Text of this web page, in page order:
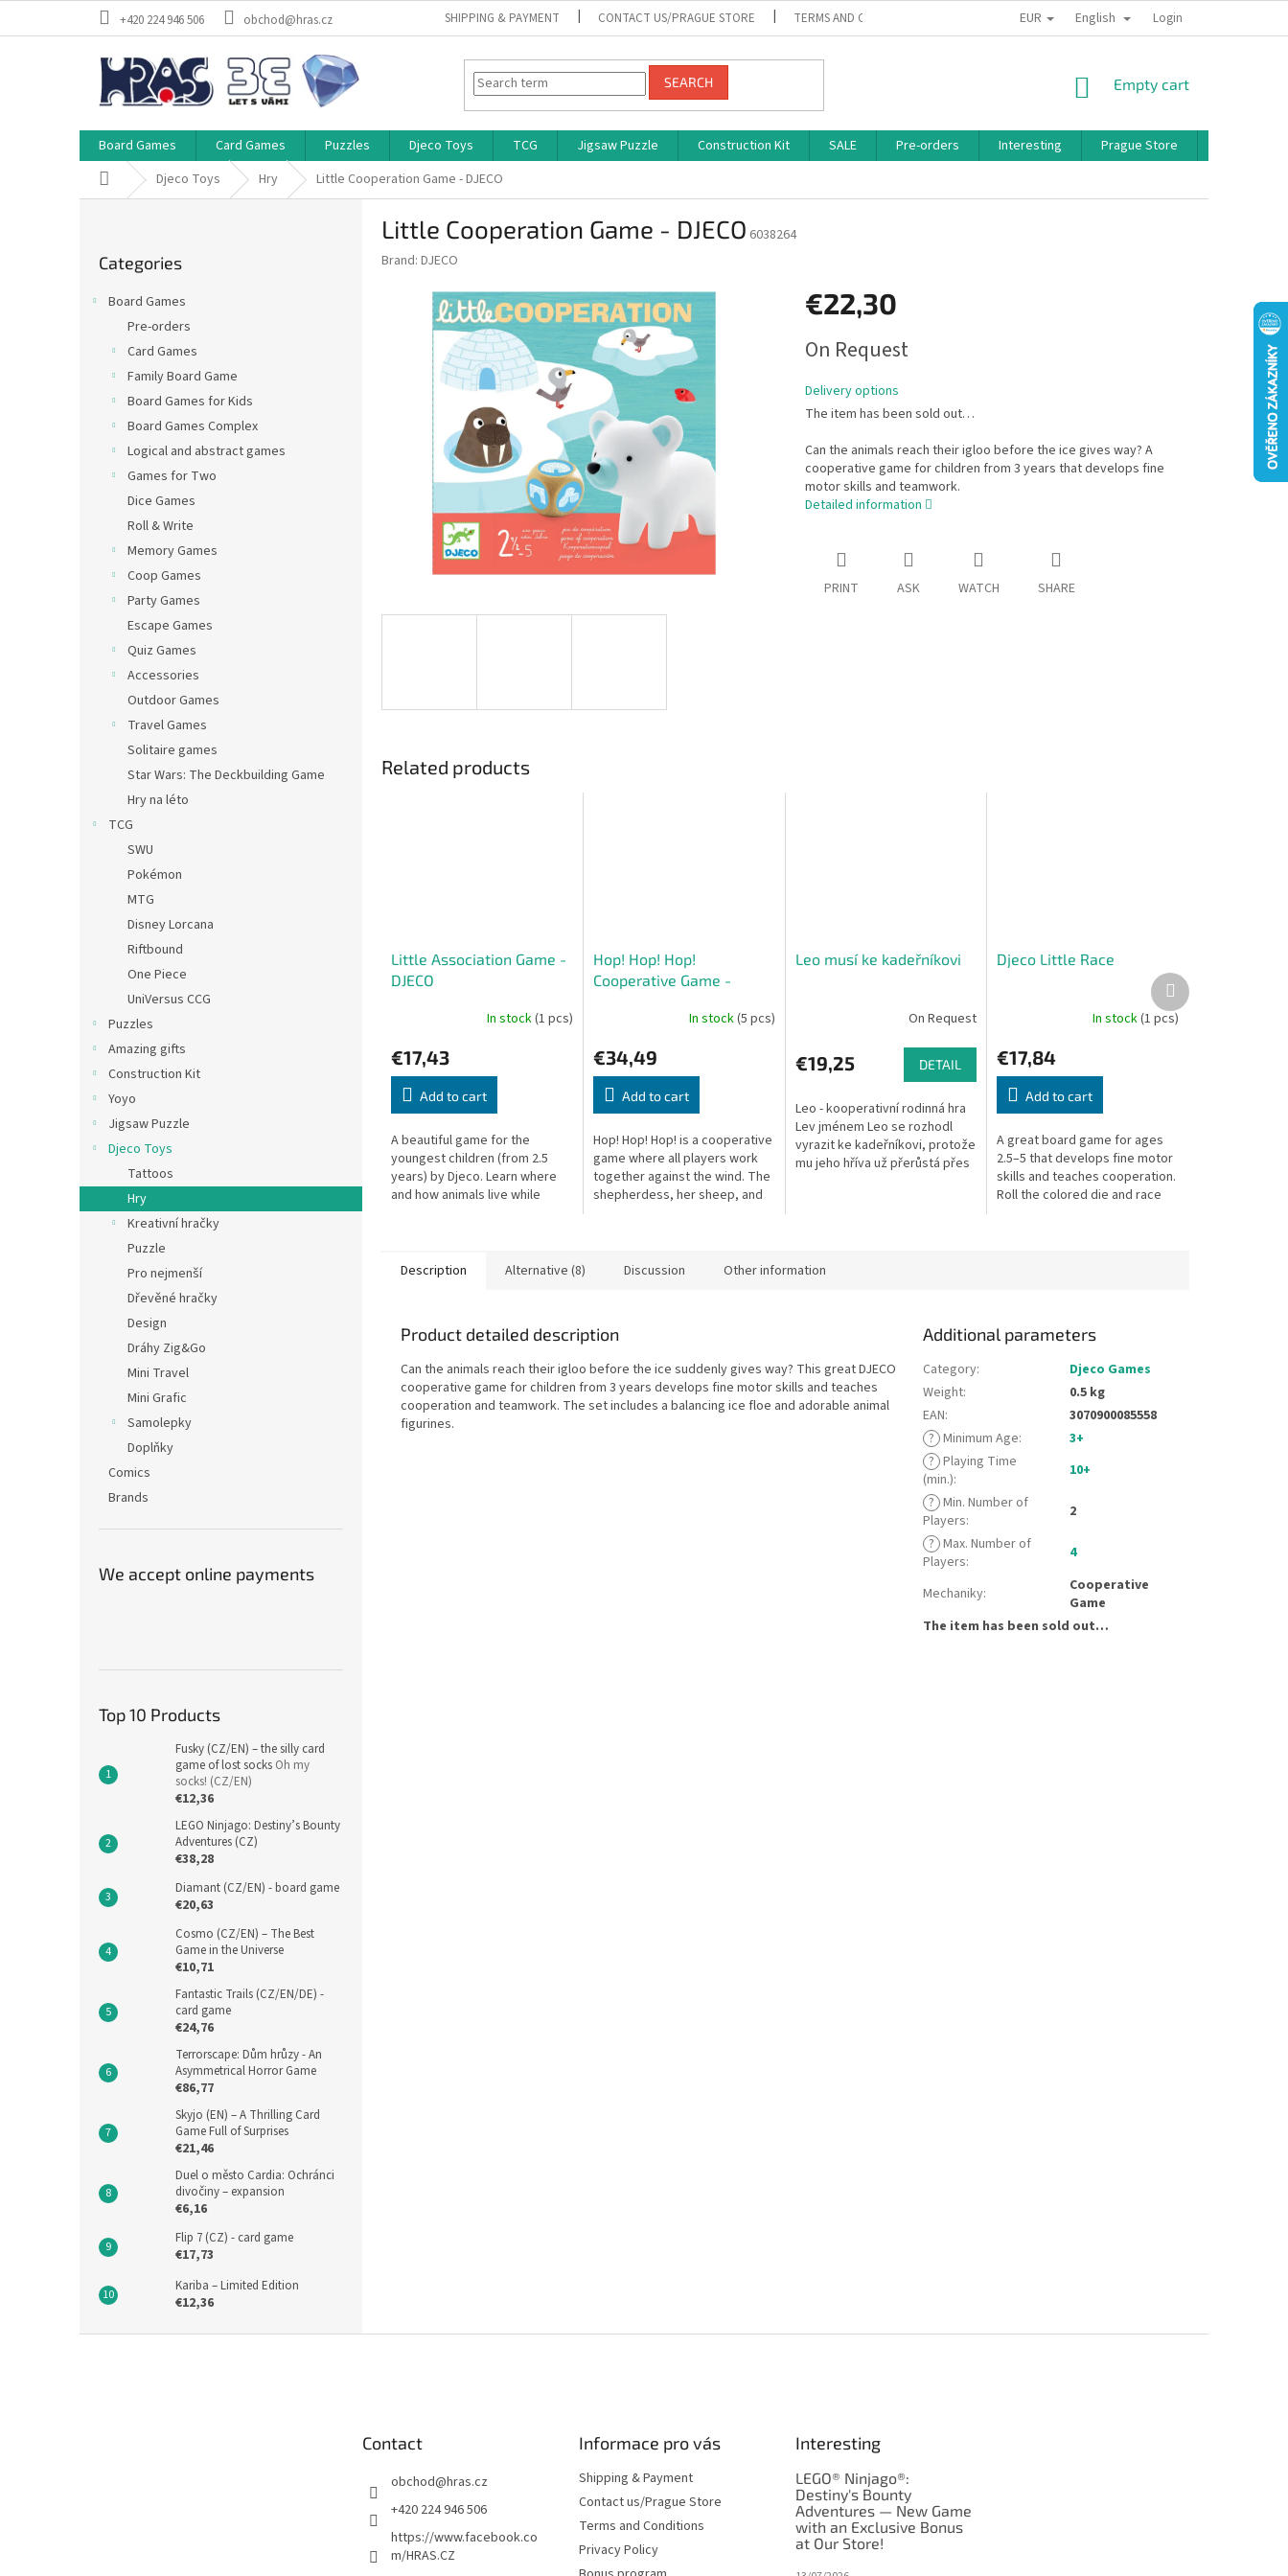
+420 224 946 506 obchod@hras.cz SHIPPING & PAYMENT CONTACT US/PRAGUE STORE TERMS AND CONDITIONS PRIVACY POLICY BONUS PROGRAM
EUR English Login
SEARCH
SHOPPING
Empty cart
Board Games Card Games Puzzles Djeco Toys TCG Jigsaw Puzzle Construction Kit SALE Pre-orders Interesting Prague Store
Home Djeco Toys Hry Little Cooperation Game - DJECO
categories
Categories
Board Games
Pre-orders
Card Games
Family Board Game
Board Games for Kids
Board Games Complex
Logical and abstract games
Games for Two
Dice Games
Roll & Write
Memory Games
Coop Games
Party Games
Escape Games
Quiz Games
Accessories
Outdoor Games
Travel Games
Solitaire games
Star Wars: The Deckbuilding Game
Hry na léto
TCG
SWU
Pokémon
MTG
Disney Lorcana
Riftbound
One Piece
UniVersus CCG
Puzzles
Amazing gifts
Construction Kit
Yoyo
Jigsaw Puzzle
Djeco Toys
Tattoos
Hry
Kreativní hračky
Puzzle
Pro nejmenší
Dřevěné hračky
Design
Dráhy Zig&Go
Mini Travel
Mini Grafic
Samolepky
Doplňky
Comics
Brands
We accept online payments
Top 10 Products
Fusky (CZ/EN) – the silly card
game of lost socks Oh my
socks! (CZ/EN)
€12,36
LEGO Ninjago: Destiny’s Bounty
Adventures (CZ)
€38,28
Diamant (CZ/EN) - board game
€20,63
Cosmo (CZ/EN) – The Best
Game in the Universe
€10,71
Fantastic Trails (CZ/EN/DE) -
card game
€24,76
Terrorscape: Dům hrůzy - An
Asymmetrical Horror Game
€86,77
Skyjo (EN) – A Thrilling Card
Game Full of Surprises
€21,46
Duel o město Cardia: Ochránci
divočiny – expansion
€6,16
Flip 7 (CZ) - card game
€17,73
Kariba – Limited Edition
€12,36
Little Cooperation Game - DJECO 6038264
Brand: DJECO
€22,30
price:
On Request
Delivery options
The item has been sold out…
Can the animals reach their igloo before the ice gives way? A
cooperative game for children from 3 years that develops fine
motor skills and teamwork.
Detailed information
PRINT ASK WATCH SHARE
Related products
Little Association Game -
DJECO
In stock(1 pcs)
€17,43
Add to cart
A beautiful game for the
youngest children (from 2.5
years) by Djeco. Learn where
and how animals live while
Hop! Hop! Hop!
Cooperative Game -
In stock(5 pcs)
€34,49
Add to cart
Hop! Hop! Hop! is a cooperative
game where all players work
together against the wind. The
shepherdess, her sheep, and
Leo musí ke kadeřníkovi
On Request
€19,25 DETAIL
Leo - kooperativní rodinná hra
Lev jménem Leo se rozhodl
vyrazit ke kadeřníkovi, protože
mu jeho hříva už přerůstá přes
Djeco Little Race
In stock(1 pcs)
€17,84
Add to cart
A great board game for ages
2.5–5 that develops fine motor
skills and teaches cooperation.
Roll the colored die and race
Next
product
Description Alternative (8) Discussion Other information
Product detailed description
Can the animals reach their igloo before the ice suddenly gives way? This great DJECO
cooperative game for children from 3 years develops fine motor skills and teaches
cooperation and teamwork. The set includes a balancing ice floe and adorable animal
figurines.
Additional parameters
Category:
Djeco Games
Weight:
0.5 kg
EAN:
3070900085558
? Minimum Age:
3+
? Playing Time
(min.):
10+
? Min. Number of
Players:
2
? Max. Number of
Players: 4
Mechaniky:
Cooperative
Game
The item has been sold out…
Contact
obchod@hras.cz
+420 224 946 506
https://www.facebook.co
m/HRAS.CZ
Informace pro vás
Shipping & Payment
Contact us/Prague Store
Terms and Conditions
Privacy Policy
Interesting
LEGO® Ninjago®:
Destiny's Bounty
Adventures — New Game
with an Exclusive Bonus
at Our Store!